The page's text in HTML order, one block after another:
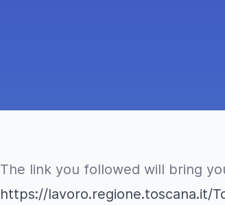
The link you followed will bring
https://lavoro.regione.toscana.it/